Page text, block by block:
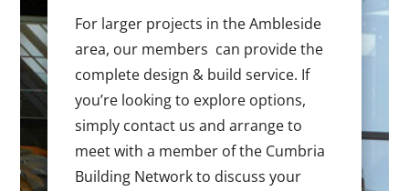
For larger projects in the Ambleside
area, our members can provide the
complete design & build service. If
you’re looking to explore options,
simply contact us and arrange to
meet with a member of the Cumbria
Building Network to discuss your